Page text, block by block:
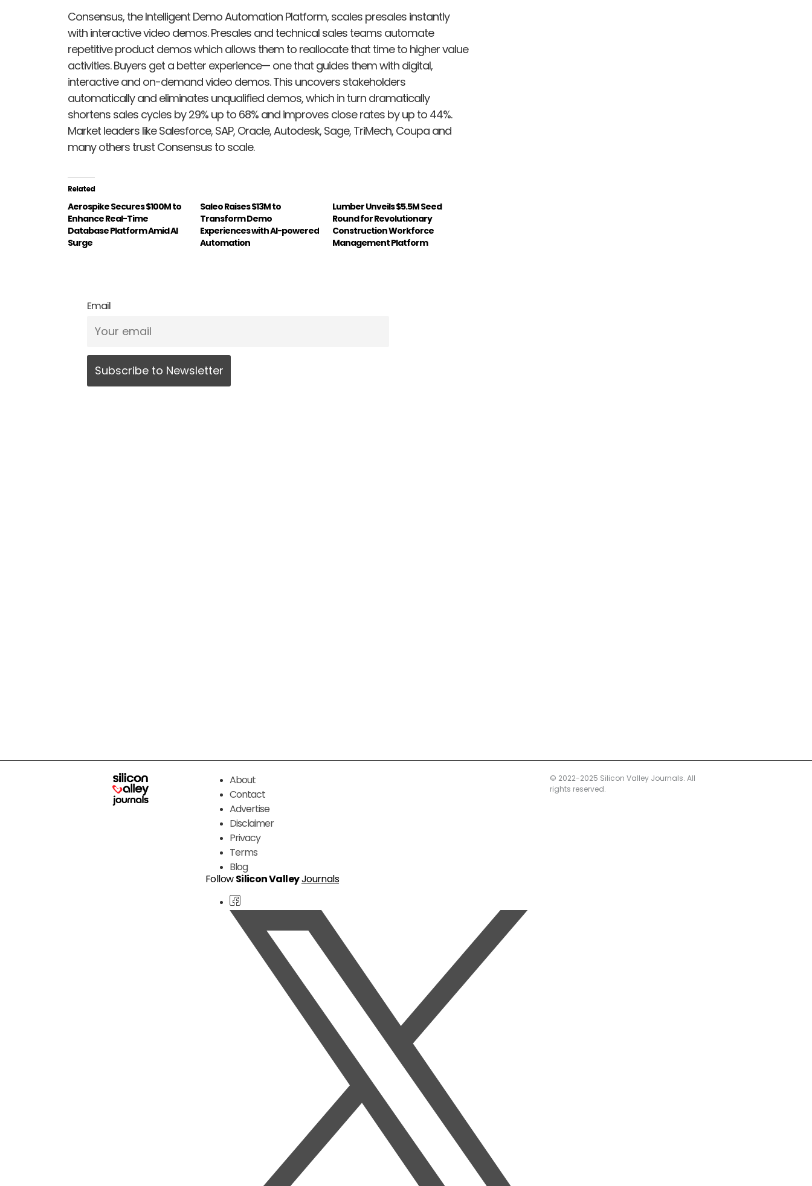
Consensus, the Intelligent Demo Automation Platform, scales presales instantly
with interactive video demos. Presales and technical sales teams automate
repetitive product demos which allows them to reallocate that time to higher value
activities. Buyers get a better experience— one that guides them with digital,
interactive and on-demand video demos. This uncovers stakeholders
automatically and eliminates unqualified demos, which in turn dramatically
shortens sales cycles by 29% up to 68% and improves close rates by up to 44%.
Market leaders like Salesforce, SAP, Oracle, Autodesk, Sage, TriMech, Coupa and
many others trust Consensus to scale.
Related
Aerospike Secures $100M to
Enhance Real-Time
Database Platform Amid AI
Surge
Saleo Raises $13M to
Transform Demo
Experiences with AI-powered
Automation
Lumber Unveils $5.5M Seed
Round for Revolutionary
Construction Workforce
Management Platform
Email
About
Contact
Advertise
Disclaimer
Privacy
Terms
Blog
FollowSilicon ValleyJournals
© 2022-2025 Silicon Valley Journals. All
rights reserved.